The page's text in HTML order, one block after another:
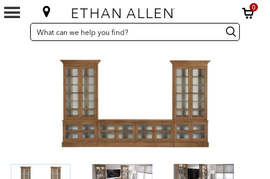
0
SEARCH
CATALOG
Search
Catalog Search